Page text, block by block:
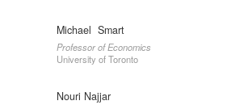
Michael Smart
Professor of Economics
University of Toronto
Nouri Najjar